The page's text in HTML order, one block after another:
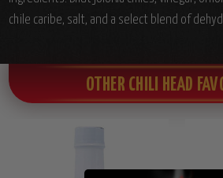
chile caribe, salt, and a select blend of
OTHER CHILI HEAD